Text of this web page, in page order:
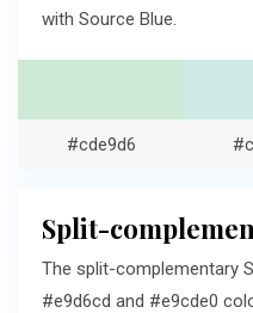
with Source Blue.
#cde9d6
Split-
The split-complementary
#e9d6cd and #e9cde0